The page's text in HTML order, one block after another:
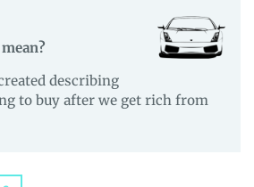
describing
to buy after we get rich from